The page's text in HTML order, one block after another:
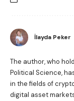
İlayda Peker
The author, who
Political Science,
in the fields of
digital asset